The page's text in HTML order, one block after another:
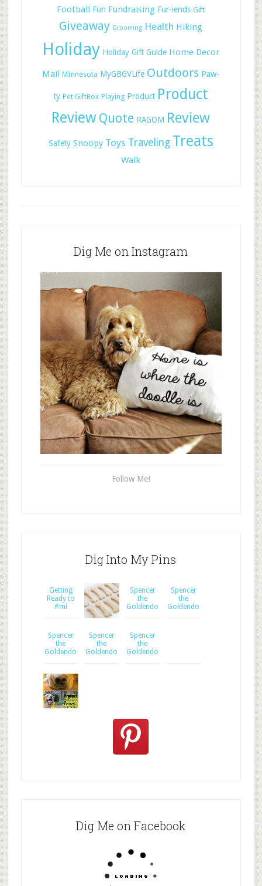
Football Fun Fundraising Fur-iends Gift
Giveaway Grooming Health Hiking
Holiday Holiday Gift Guide Home Decor
Mail MInnesota MyGBGVLife Outdoors Paw-
ty Pet GiftBox Playing Product Product
Review Quote RAGOM Review
Safety Snoopy Toys Traveling Treats
Walk
Dig Me on Instagram
Follow Me!
Dig Into My Pins
Getting
Ready to
#mi
ingredient
dog tre
Spencer
the
Goldendo
Spencer
the
Goldendo
Spencer
the
Goldendo
Spencer
the
Goldendo
Spencer
the
Goldendo
Dig Me on Facebook